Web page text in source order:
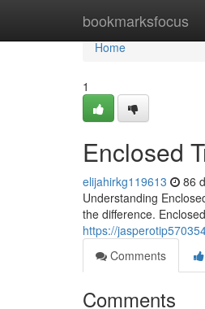
bookmarksfocus
Home
Home
1
Enclosed
elijahirkg119613 86
Understanding
the difference.
https://
Comments
Comments